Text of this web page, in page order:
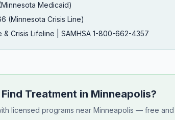
Medicaid)
(Minnesota Crisis Line)
& Crisis Lifeline | SAMHSA 1-800-662-4357
Treatment in Minneapolis?
licensed programs near Minneapolis — free